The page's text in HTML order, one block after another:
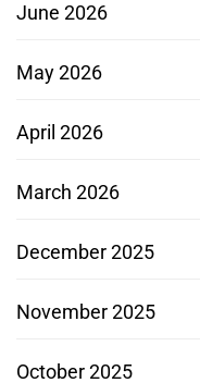
June 2026
May 2026
April 2026
March 2026
December 2025
November 2025
October 2025